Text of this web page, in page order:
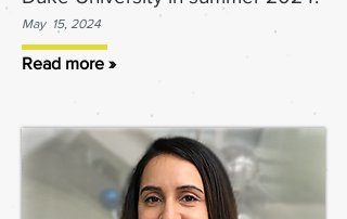
May 15, 2024
Read more »